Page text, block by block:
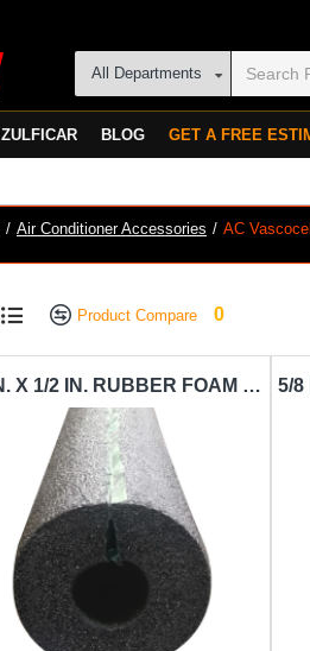
All Departments
ZULFICAR BLOG GET A FREE
Air Conditioner Accessories AC
Product Compare 0
3/8 IN. X 1/2 IN. RUBBER FOAM PIPE INSULATION VASCOCELL-IN-VAC-3-8 IN.X1-2IN.X6FT.